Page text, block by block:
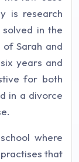
is research
in the
Sarah and
years and
for both
in a divorce
where
that